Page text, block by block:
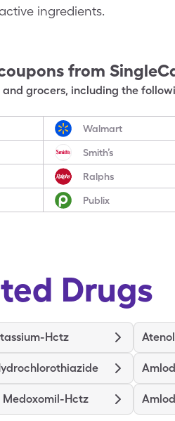
ingredients.
from
grocers, including the
Walmart
Smith’s
Ralphs
Publix
Drugs
Hctz
Hctz